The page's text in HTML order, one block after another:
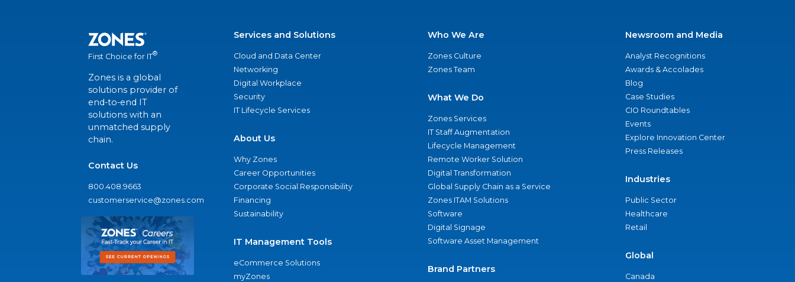
First Choice for IT®
Zones is a global
solutions provider of
end-to-end IT
solutions with an
unmatched supply
chain.
Contact Us
800.408.9663
customerservice@zones.com
Services and Solutions
Cloud and Data Center
Networking
Digital Workplace
Security
IT Lifecycle Services
About Us
Why Zones
Career Opportunities
Corporate Social Responsibility
Financing
Sustainability
IT Management Tools
eCommerce Solutions
myZones
Who We Are
Zones Culture
Zones Team
What We Do
Zones Services
IT Staff Augmentation
Lifecycle Management
Remote Worker Solution
Digital Transformation
Global Supply Chain as a Service
Zones ITAM Solutions
Software
Digital Signage
Software Asset Management
Brand Partners
Newsroom and Media
Analyst Recognitions
Awards & Accolades
Blog
Case Studies
CIO Roundtables
Events
Explore Innovation Center
Press Releases
Industries
Public Sector
Healthcare
Retail
Global
Canada